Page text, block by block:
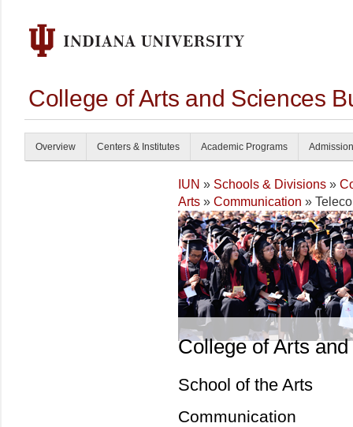
College of Arts and Sciences
Overview Centers & Institutes Academic Programs
IUN » Schools & Divisions »
Arts » Communication »
College of Arts
School of the Arts
Communication